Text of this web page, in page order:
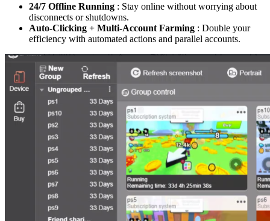
24/7 Offline Running : Stay online without worrying about
disconnects or shutdowns.
Auto-Clicking + Multi-Account Farming : Double your
efficiency with automated actions and parallel accounts.